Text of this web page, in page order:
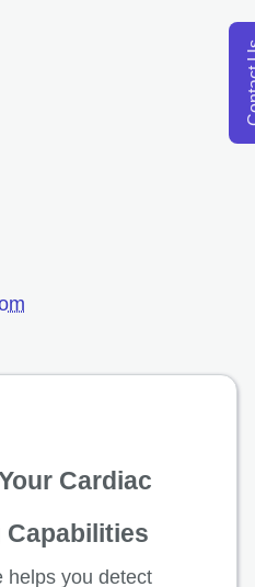
opens in a new tab
Cardiac
helps you detect